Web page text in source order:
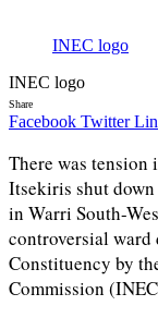
INEC logo
INEC logo
Share
Facebook Twitter
There was tension
Itsekiris shut
in Warri South-
controversial
Constituency by
Commission